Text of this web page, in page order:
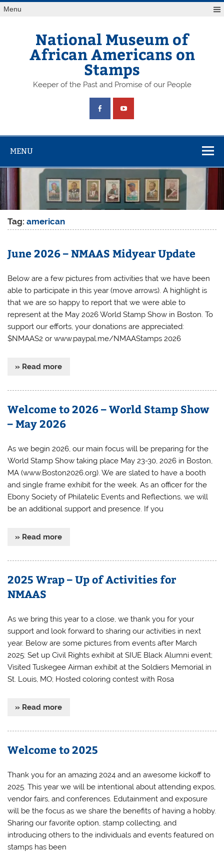
Skip
toMenu
National Museum of
African Americans on
Stamps
Keeper of the Past and Promise of our People
MENU
Tag:american
June 2026 – NMAAS Midyear Update
Below are a few pictures from activities that we have been
able to participate in this year (move arrows). A highlight is
that we are so happy to report that we were able to
represent at the May 2026 World Stamp Show in Boston. To
support our efforts, your donations are appreciated:
$NMAAS2 or www.paypal.me/NMAAStamps 2026
» Read more
Welcome to 2026 – World Stamp Show
– May 2026
As we begin 2026, our main focus will be preparing for the
World Stamp Show taking place May 23-30, 2026 in Boston,
MA (www.Boston2026.org). We are slated to have a booth
and single frame exhibit for the week. As an officer for the
Ebony Society of Philatelic Events and Reflections, we will
be an additional support and presence. If you
» Read more
2025 Wrap – Up of Activities for
NMAAS
As we bring this year to a close, we thank you for your
support and look forward to sharing our activities in next
year. Below are some pictures from events after March
2025: Set up Civil Rights exhibit at SIUE Black Alumni event;
Visited Tuskegee Airman exhibit at the Soldiers Memorial in
St. Louis, MO; Hosted coloring contest with Rosa
» Read more
Welcome to 2025
Thank you for an amazing 2024 and an awesome kickoff to
2025. This year we will be intentional about attending expos,
vendor fairs, and conferences. Edutainment and exposure
will be the focus as we share the benefits of having a hobby.
Sharing our favorite option, stamp collecting, and
introducing others to the individuals and events featured on
stamps has been